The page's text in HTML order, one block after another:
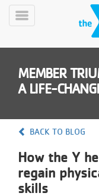
Skip
MobilePROGRAMS
CLASSES
Toggle
MEMBER
A LIFE-
BACK TO BLOG
How the Y
regain
skills